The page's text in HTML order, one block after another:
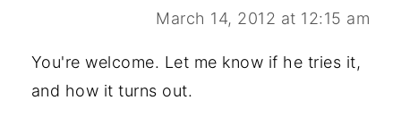
March 14, 2012 at 12:15 am
You're welcome. Let me know if he tries it,
and how it turns out.